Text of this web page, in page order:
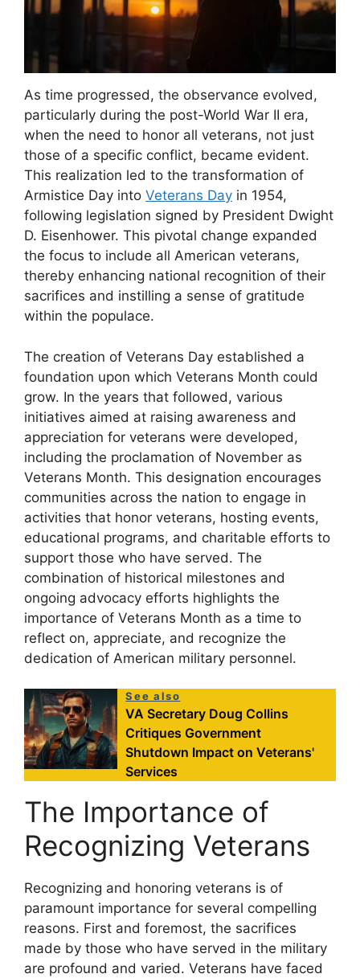
As time progressed, the observance evolved,
particularly during the post-World War II era,
when the need to honor all veterans, not just
those of a specific conflict, became evident.
This realization led to the transformation of
Armistice Day into Veterans Day in 1954,
following legislation signed by President Dwight
D. Eisenhower. This pivotal change expanded
the focus to include all American veterans,
thereby enhancing national recognition of their
sacrifices and instilling a sense of gratitude
within the populace.
The creation of Veterans Day established a
foundation upon which Veterans Month could
grow. In the years that followed, various
initiatives aimed at raising awareness and
appreciation for veterans were developed,
including the proclamation of November as
Veterans Month. This designation encourages
communities across the nation to engage in
activities that honor veterans, hosting events,
educational programs, and charitable efforts to
support those who have served. The
combination of historical milestones and
ongoing advocacy efforts highlights the
importance of Veterans Month as a time to
reflect on, appreciate, and recognize the
dedication of American military personnel.
See also
VA Secretary Doug Collins
Critiques Government
Shutdown Impact on Veterans'
Services
The Importance of
Recognizing Veterans
Recognizing and honoring veterans is of
paramount importance for several compelling
reasons. First and foremost, the sacrifices
made by those who have served in the military
are profound and varied. Veterans have faced